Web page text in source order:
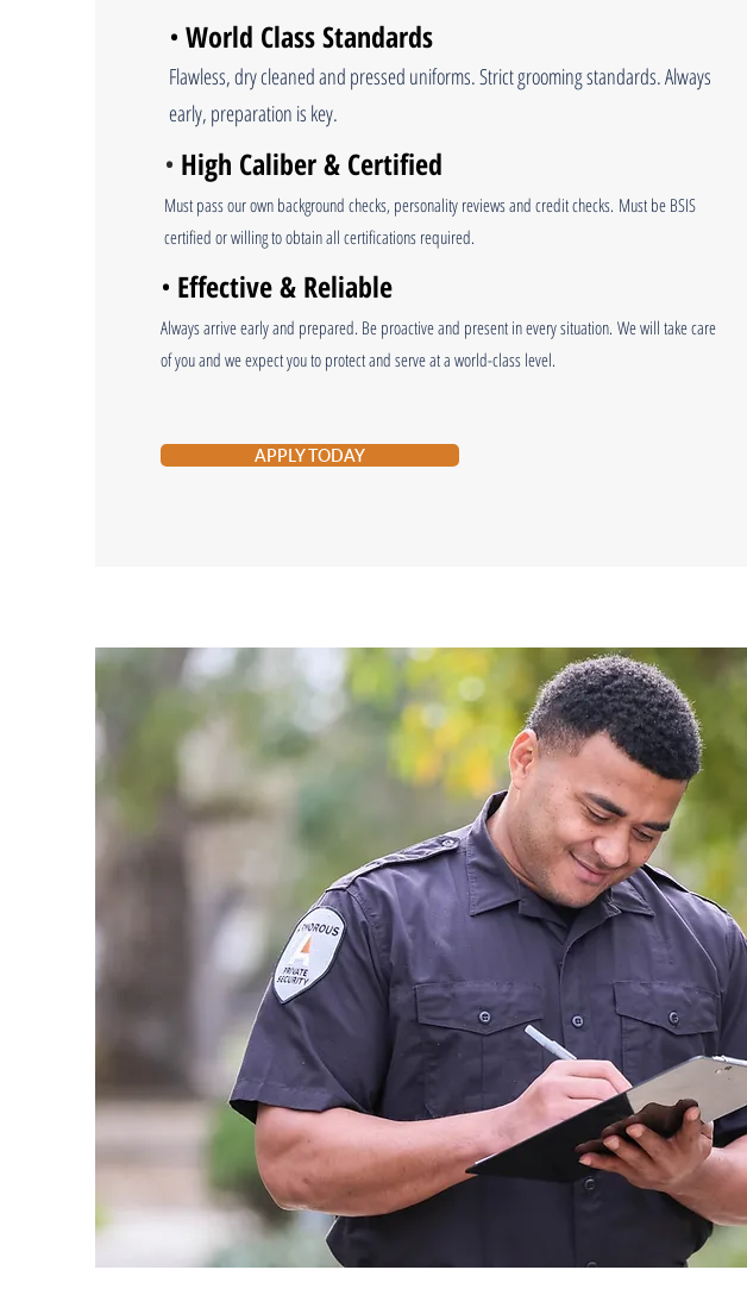
• World Class Standards
Flawless, dry cleaned and pressed uniforms. Strict grooming standards. Always
early, preparation is key.
• High Caliber & Certified
Must pass our own background checks, personality reviews and credit checks. Must be BSIS
certified or willing to obtain all certifications required.
• Effective & Reliable
Always arrive early and prepared. Be proactive and present in every situation. We will take care
of you and we expect you to protect and serve at a world-class level.
APPLY TODAY